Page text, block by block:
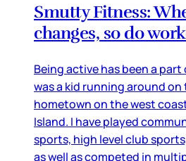
Smutty Fitness:
changes, so do
Being active has been a part
was a kid running around
hometown on the west
Island. I have played
sports, high level club
as well as competed in